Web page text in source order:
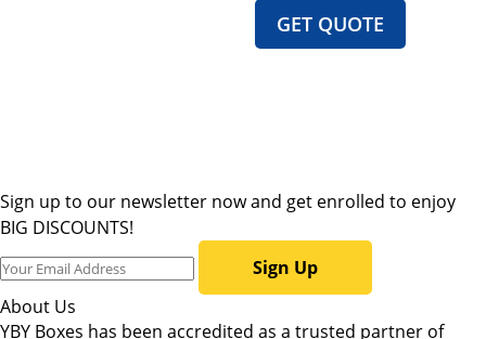
GET QUOTE
Sign up to our newsletter now and get enrolled to enjoy
BIG DISCOUNTS!
Sign Up
About Us
YBY Boxes has been accredited as a trusted partner of